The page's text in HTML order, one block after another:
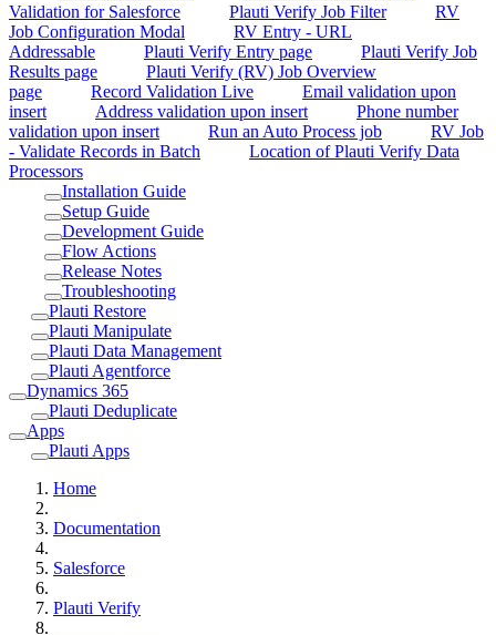
Validation for Salesforce
Plauti Verify Job Filter
RV
Job Configuration Modal
RV Entry - URL
Addressable
Plauti Verify Entry page
Plauti Verify Job
Results page
Plauti Verify (RV) Job Overview
page
Record Validation Live
Email validation upon
insert
Address validation upon insert
Phone number
validation upon insert
Run an Auto Process job
RV Job
- Validate Records in Batch
Location of Plauti Verify Data
Processors
Installation Guide
Setup Guide
Development Guide
Flow Actions
Release Notes
Troubleshooting
Plauti Restore
Plauti Manipulate
Plauti Data Management
Plauti Agentforce
Dynamics 365
Plauti Deduplicate
Apps
Plauti Apps
Home
Documentation
Salesforce
Plauti Verify